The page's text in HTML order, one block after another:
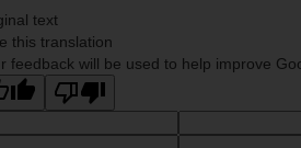
text
this translation
feedback will be used to help improve